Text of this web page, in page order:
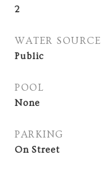
2
WATER SOURCE
Public
POOL
None
PARKING
On Street